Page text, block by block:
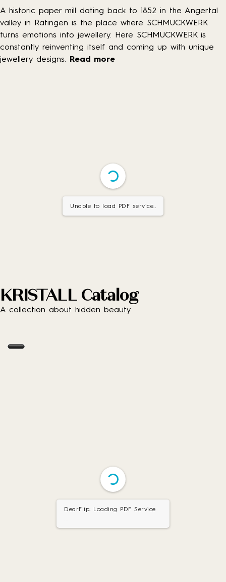
A historic paper mill dating back to 1852 in the Angertal
valley in Ratingen is the place where SCHMUCKWERK
turns emotions into jewellery. Here SCHMUCKWERK is
constantly reinventing itself and coming up with unique
jewellery designs. Read more
Unable to load PDF service..
KRISTALL Catalog
A collection about hidden beauty.
DearFlip: Loading PDF Service
...